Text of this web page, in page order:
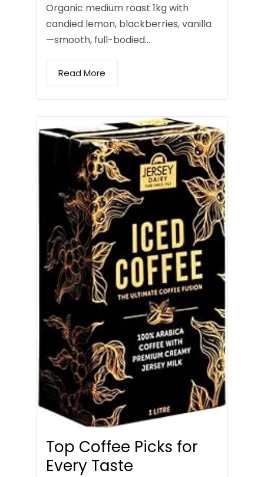
Organic medium roast 1kg with
candied lemon, blackberries, vanilla
—smooth, full-bodied…
Read More
Top Coffee Picks for
Every Taste